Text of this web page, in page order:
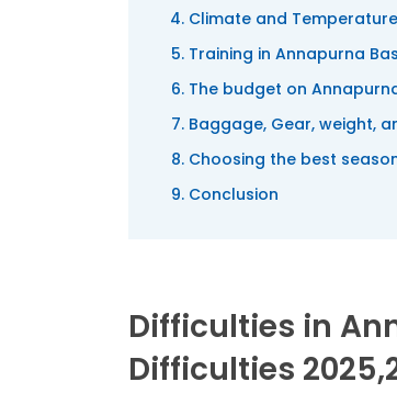
Climate and
Training in Annapurna
The budget on
Baggage, Gear, weight,
Choosing the best
Conclusion
Difficulties in
Difficulties